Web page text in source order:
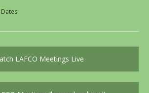
LAFCO Meetings Live